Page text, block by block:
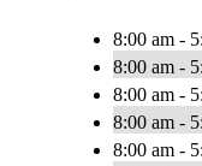
8:00 am -
8:00 am -
8:00 am -
8:00 am -
8:00 am -